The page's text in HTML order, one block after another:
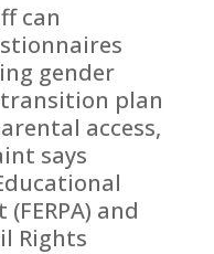
can
gender
plan
access,
says
and
Rights